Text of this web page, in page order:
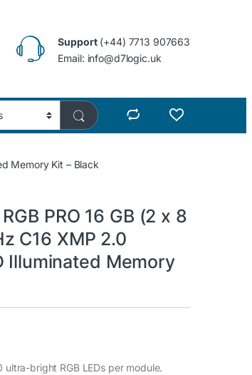
Support(+44) 7713 907663
Email: info@d7logic.uk
Memory Kit – Black
PRO 16 GB (2 x 8
C16 XMP 2.0
Illuminated Memory
bright RGB LEDs per module.